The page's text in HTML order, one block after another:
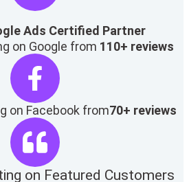
Ads Certified Partner
on Google from 110+ reviews
on Facebook from70+ reviews
on Featured Customers